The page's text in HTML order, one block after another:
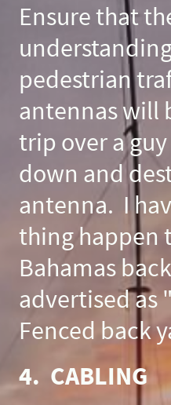
Ensure that
pedestrian
antennas will
trip over a
down and
antenna. I
thing happen
Bahamas
advertised
Fenced back
4. CABLING